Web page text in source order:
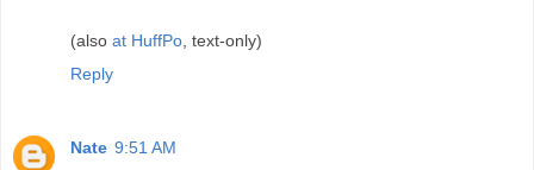
(also at HuffPo , text-only)
Reply
Nate 9:51 AM